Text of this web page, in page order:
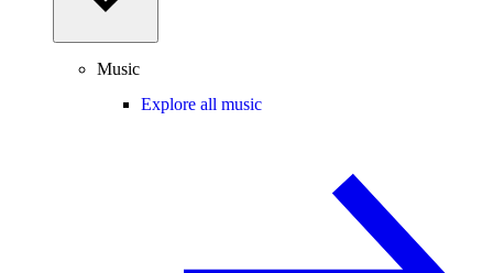
Music
Explore all music